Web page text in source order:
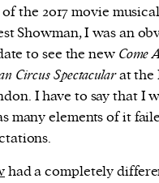
of the 2017 movie
Showman, I was an
to see the new Come
Circus Spectacularat the
I have to say that I
many elements of it
had a completely